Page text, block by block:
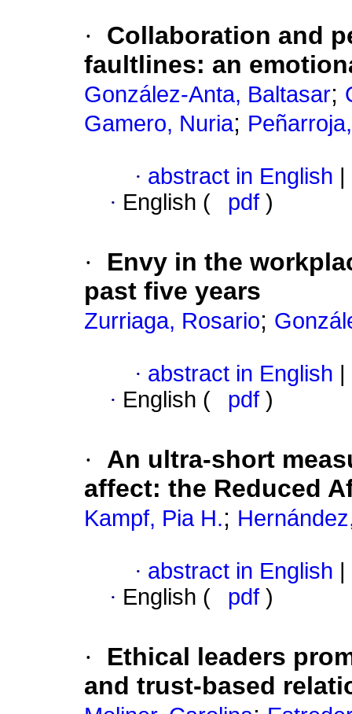
·
Collaboration and
faultlines: an
González-Anta, Baltasar;
Gamero, Nuria;
· abstract in English
· English ( pdf )
·
Envy in the
past five years
Zurriaga, Rosario;
· abstract in English
· English ( pdf )
·
An ultra-short
affect: the Reduced
Kampf, Pia H.;
· abstract in English
· English ( pdf )
·
Ethical leaders
and trust-based